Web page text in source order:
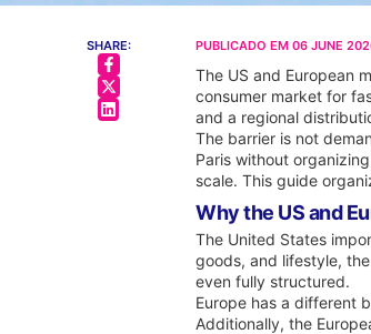
SHARE: PUBLICADO EM 06 JUNE
The US and European
consumer market for
and a regional
The barrier is not
Paris without
scale. This guide
Why the US and
The United States
goods, and lifestyle,
even fully structured.
Europe has a different
Additionally, the